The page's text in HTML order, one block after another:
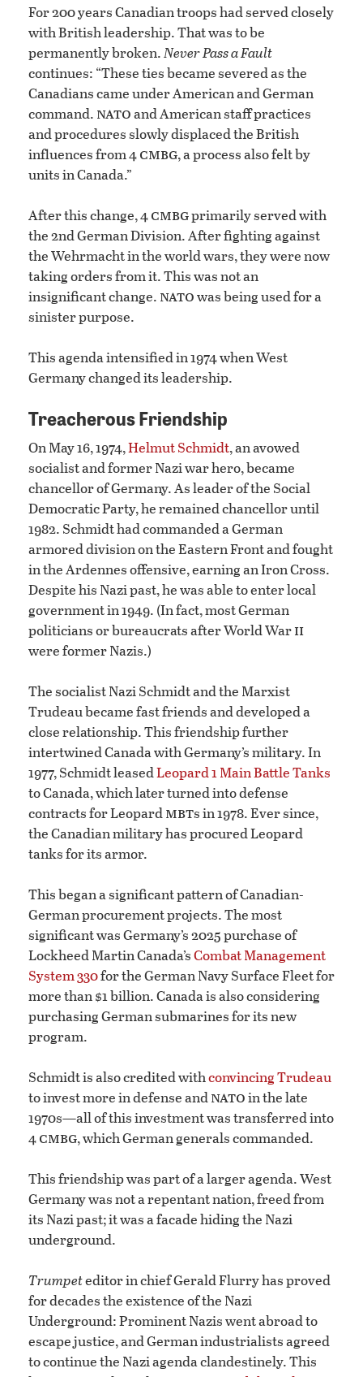
For 200 years Canadian troops had served closely
with British leadership. That was to be
permanently broken.Never Pass a Fault
continues: “These ties became severed as the
Canadians came under American and German
command. natoand American staff practices
and procedures slowly displaced the British
influences from 4cmbg, a process also felt by
units in Canada.”
After this change, 4cmbgprimarily served with
the 2nd German Division. After fighting against
the Wehrmacht in the world wars, they were now
taking orders from it. This was not an
insignificant change. natowas being used for a
sinister purpose.
This agenda intensified in 1974 when West
Germany changed its leadership.
Treacherous Friendship
On May 16, 1974,Helmut Schmidt, an avowed
socialist and former Nazi war hero, became
chancellor of Germany. As leader of the Social
Democratic Party, he remained chancellor until
1982. Schmidt had commanded a German
armored division on the Eastern Front and fought
in the Ardennes offensive, earning an Iron Cross.
Despite his Nazi past, he was able to enter local
government in 1949. (In fact, most German
politicians or bureaucrats after World Warii
were former Nazis.)
The socialist Nazi Schmidt and the Marxist
Trudeau became fast friends and developed a
close relationship. This friendship further
intertwined Canada with Germany’s military. In
1977, Schmidt leasedLeopard 1 Main Battle Tanks
to Canada, which later turned into defense
contracts for Leopardmbts in 1978. Ever since,
the Canadian military has procured Leopard
tanks for its armor.
This began a significant pattern of Canadian-
German procurement projects. The most
significant was Germany’s 2025 purchase of
Lockheed Martin Canada’sCombat Management
System 330for the German Navy Surface Fleet for
more than $1 billion. Canada is also considering
purchasing German submarines for its new
program.
Schmidt is also credited withconvincing Trudeau
to invest more in defense andnatoin the late
1970s—all of this investment was transferred into
4cmbg, which German generals commanded.
This friendship was part of a larger agenda. West
Germany was not a repentant nation, freed from
its Nazi past; it was a facade hiding the Nazi
underground.
Trumpeteditor in chief Gerald Flurry has proved
for decades the existence of the Nazi
Underground: Prominent Nazis went abroad to
escape justice, and German industrialists agreed
to continue the Nazi agenda clandestinely. This